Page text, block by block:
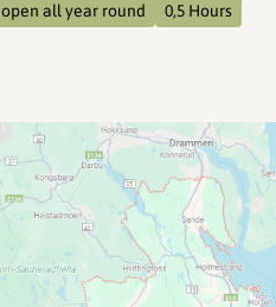
open all year round 0,5 Hours